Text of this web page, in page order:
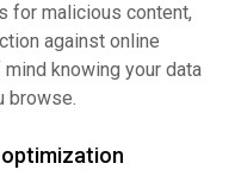
for malicious content,
against online
knowing your data
browse.